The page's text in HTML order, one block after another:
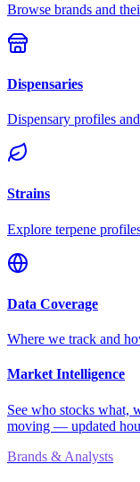
Browse brands and
Dispensaries
Dispensary profiles
Strains
Explore terpene
Data Coverage
Where we track and
Market Intelligence
See who stocks what,
moving — updated
Brands & Analysts